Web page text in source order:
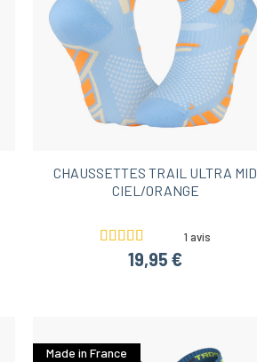
CHAUSSETTES TRAIL ULTRA MID
CIEL/ORANGE
1 avis
19,95 €
Made in France